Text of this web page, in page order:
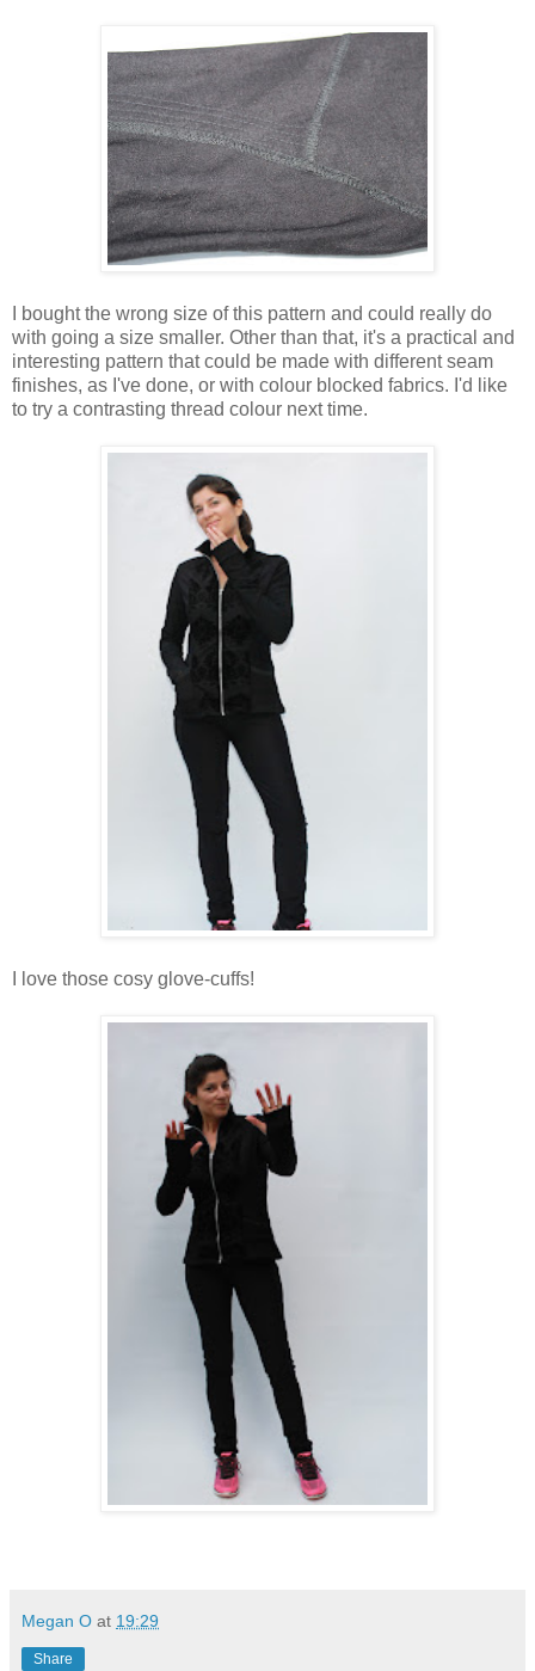
I bought the wrong size of this pattern and could really do
with going a size smaller. Other than that, it's a practical and
interesting pattern that could be made with different seam
finishes, as I've done, or with colour blocked fabrics. I'd like
to try a contrasting thread colour next time.
I love those cosy glove-cuffs!
Megan O at 19:29
Share